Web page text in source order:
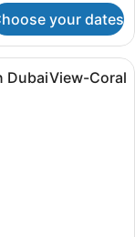
your dates
with a large bed, a
DubaiView-Coral